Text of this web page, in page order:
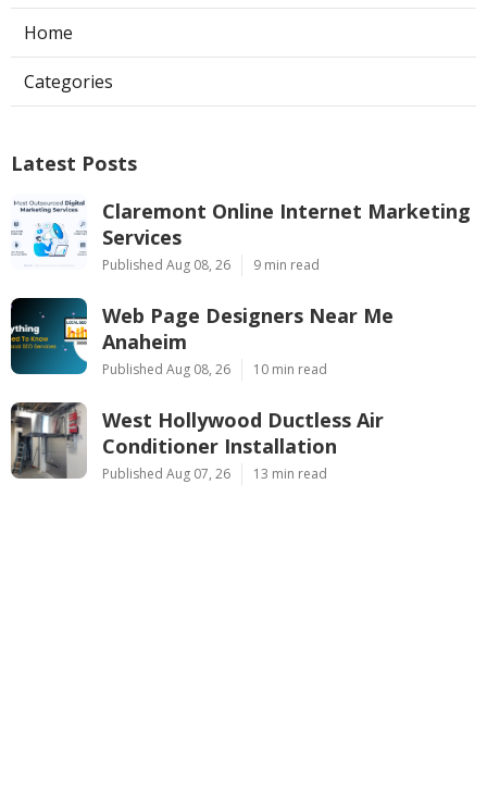
Home
Categories
Latest Posts
Claremont Online Internet Marketing
Services
Published Aug 08, 26 9 min read
Web Page Designers Near Me
Anaheim
Published Aug 08, 26 10 min read
West Hollywood Ductless Air
Conditioner Installation
Published Aug 07, 26 13 min read